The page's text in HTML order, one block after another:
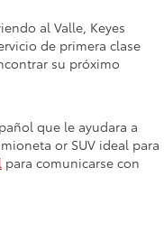
al Valle, Keyes
de primera clase
su próximo
que le ayudara a
or SUV ideal para
para comunicarse con